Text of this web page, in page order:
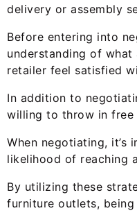
delivery or assembly
Before entering into
understanding of
retailer feel satisfied
In addition to
willing to throw in free
When negotiating,
likelihood of reaching
By utilizing these
furniture outlets,